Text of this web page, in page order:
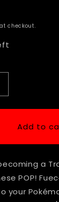
checkout.
Add to
a
POP!
your